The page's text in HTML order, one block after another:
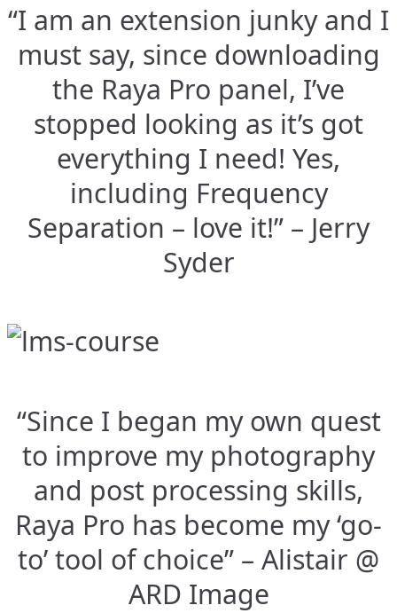
“I am an extension junky and I
must say, since downloading
the Raya Pro panel, I’ve
stopped looking as it’s got
everything I need! Yes,
including Frequency
Separation – love it!” – Jerry
Syder
“Since I began my own quest
to improve my photography
and post processing skills,
Raya Pro has become my ‘go-
to’ tool of choice” – Alistair @
ARD Image